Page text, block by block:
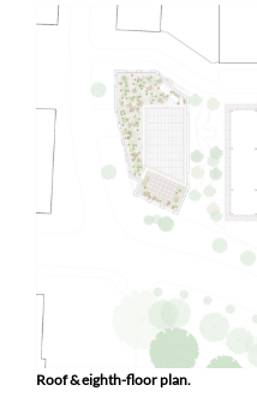
Roof & eighth-floor plan.